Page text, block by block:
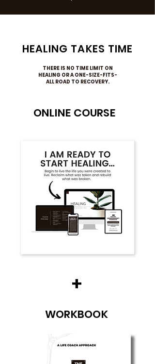
HEALING TAKES TIME
THERE IS NO TIME LIMIT ON
HEALING OR A ONE-SIZE-FITS-
ALL ROAD TO RECOVERY.
ONLINE COURSE
+
WORKBOOK